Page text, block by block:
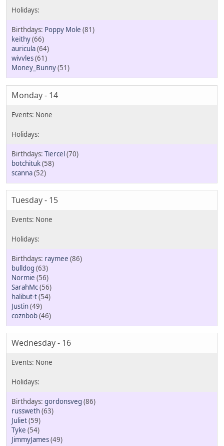
Poppy Mole (81)
keithy(66)
auricula(64)
wivvles(61)
Money_Bunny(51)
Monday - 14
Tiercel(70)
botchituk(58)
scanna(52)
Tuesday - 15
raymee (86)
bulldog (63)
Normie (56)
SarahMc(56)
halibut-t(54)
Justin(49)
coznbob(46)
Wednesday - 16
gordonsveg (86)
russweth(63)
Juliet(59)
Tyke (54)
JimmyJames(49)